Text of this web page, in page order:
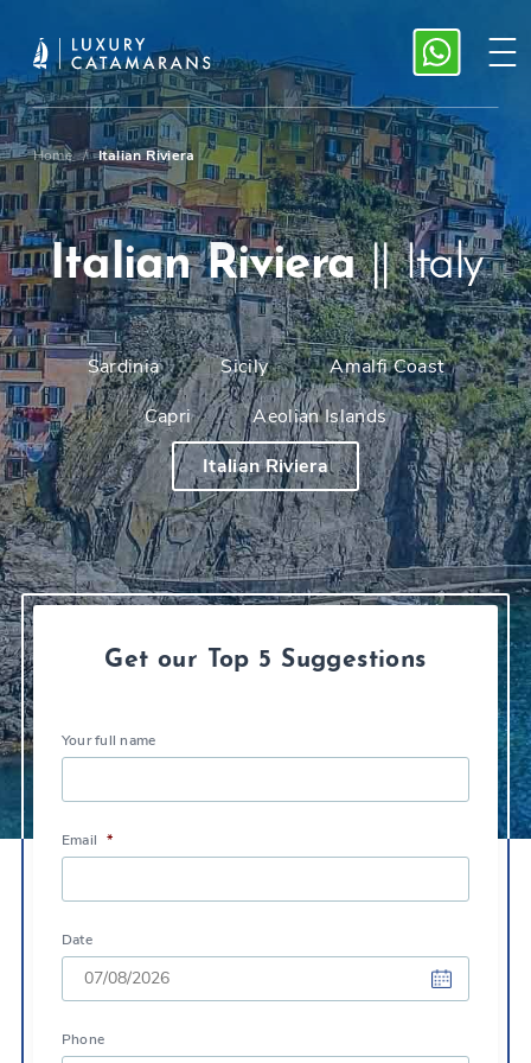
Home / Italian Riviera
Italian Riviera|| Italy
Sardinia Sicily
Amalfi Coast
Capri
Aeolian Islands
Italian Riviera
Get our Top 5 Suggestions
Your full name
Email *
Date
slash
Phone